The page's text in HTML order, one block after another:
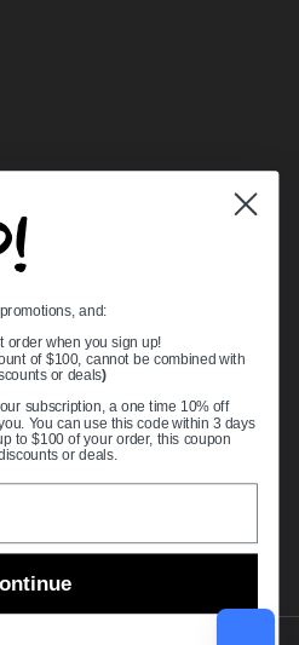
Bearings
and:
order when you sign up!
of $100, cannot be combined with
or deals)
subscription, a one time 10% off
You can use this code within 3 days
to $100 of your order, this coupon
or deals.